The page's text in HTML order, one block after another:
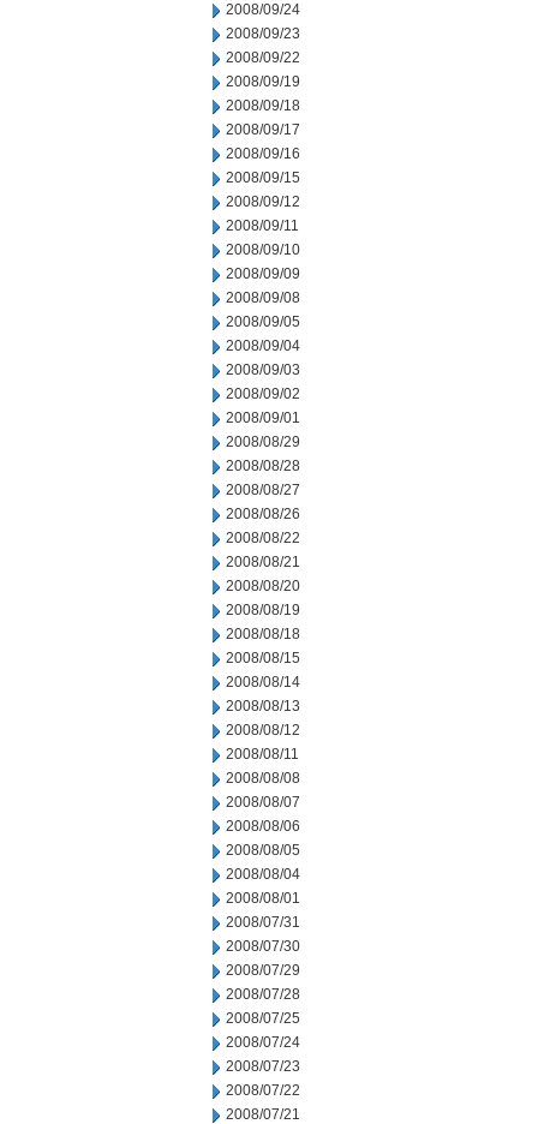
2008/09/24
2008/09/23
2008/09/22
2008/09/19
2008/09/18
2008/09/17
2008/09/16
2008/09/15
2008/09/12
2008/09/11
2008/09/10
2008/09/09
2008/09/08
2008/09/05
2008/09/04
2008/09/03
2008/09/02
2008/09/01
2008/08/29
2008/08/28
2008/08/27
2008/08/26
2008/08/22
2008/08/21
2008/08/20
2008/08/19
2008/08/18
2008/08/15
2008/08/14
2008/08/13
2008/08/12
2008/08/11
2008/08/08
2008/08/07
2008/08/06
2008/08/05
2008/08/04
2008/08/01
2008/07/31
2008/07/30
2008/07/29
2008/07/28
2008/07/25
2008/07/24
2008/07/23
2008/07/22
2008/07/21